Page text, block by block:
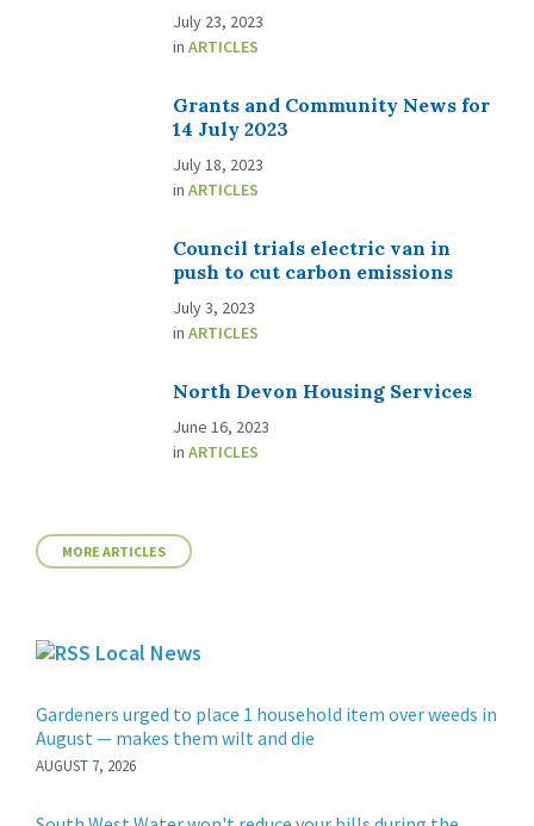
July 23, 2023
in ARTICLES
Grants and Community News for
14 July 2023
July 18, 2023
in ARTICLES
Council trials electric van in
push to cut carbon emissions
July 3, 2023
in ARTICLES
North Devon Housing Services
June 16, 2023
in ARTICLES
MORE ARTICLES
Local News
Gardeners urged to place 1 household item over weeds in
August — makes them wilt and die
AUGUST 7, 2026